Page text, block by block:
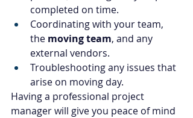
completed on time.
Coordinating with your team,
the moving team, and any
external vendors.
Troubleshooting any issues that
arise on moving day.
Having a professional project
manager will give you peace of mind